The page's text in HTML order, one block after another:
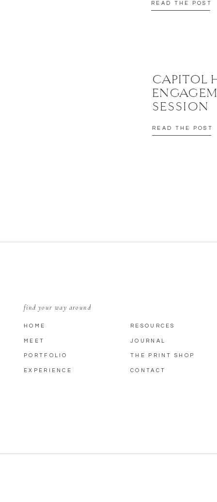
READ THE POST
CAPITOL
SESSION
READ THE POST
CONTACT
JOURNAL
RESOURCES
EXPERIENCE
PORTFOLIO
MEET
HOME
find your way around
THE PRINT SHOP